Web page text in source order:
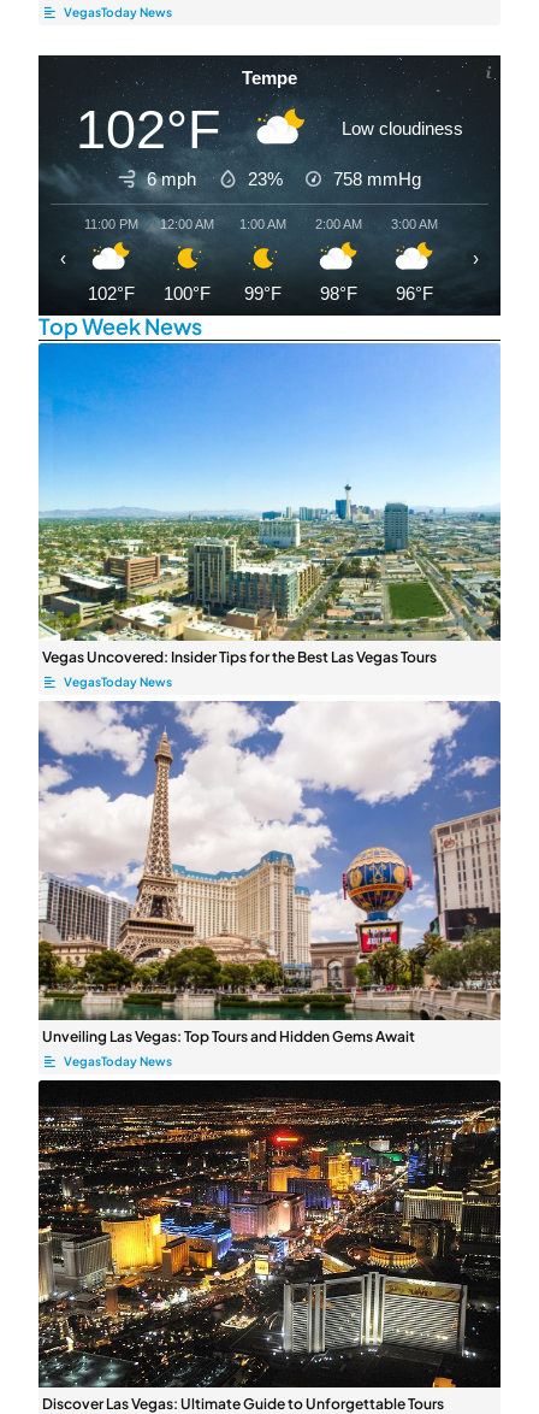
VegasToday News
Tempe
102°F Low cloudiness
6 mph 23% 758 mmHg
11:00 PM
102°F
12:00 AM
100°F
1:00 AM
99°F
2:00 AM
98°F
3:00 AM
96°F
‹ ›
Top Week News
Vegas Uncovered: Insider Tips for the Best Las Vegas Tours
VegasToday News
Unveiling Las Vegas: Top Tours and Hidden Gems Await
VegasToday News
Discover Las Vegas: Ultimate Guide to Unforgettable Tours